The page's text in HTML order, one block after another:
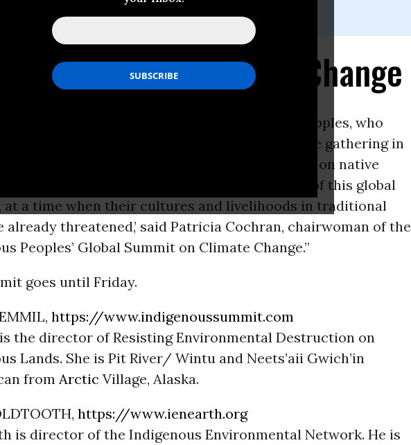
Peoples and Climate Change
peoples, who
, were gathering in
on native
‘Indigenous peoples are on the front lines of this global
at a time when their cultures and livelihoods in traditional
already threatened,’ said Patricia Cochran, chairwoman of the
Peoples’ Global Summit on Climate Change.”
goes until Friday.
https://www.indigenoussummit.com
the director of Resisting Environmental Destruction on
Lands. She is Pit River/ Wintu and Neets’aii Gwich’in
from Arctic Village, Alaska.
https://www.ienearth.org
is director of the Indigenous Environmental Network. He is